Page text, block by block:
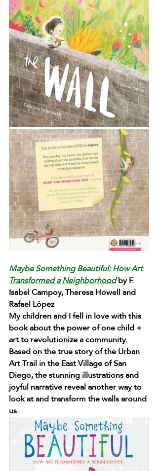
Maybe Something Beautiful: How Art
Transformed a Neighborhood by F.
Isabel Campoy, Theresa Howell and
Rafael López
My children and I fell in love with this
book about the power of one child +
art to revolutionize a community.
Based on the true story of the Urban
Art Trail in the East Village of San
Diego, the stunning illustrations and
joyful narrative reveal another way to
look at and transform the walls around
us.